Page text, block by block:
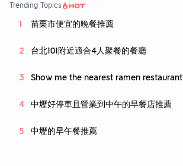
Trending Topics
苗栗市便宜的晚餐推薦
台北101附近適合4人聚餐的餐廳
Show me the nearest ramen restaurant
中壢好停車且營業到中午的早餐店推薦
中壢的早午餐推薦